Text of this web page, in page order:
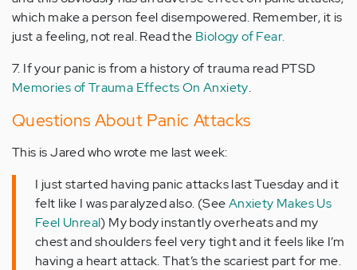
which make a person feel disempowered. Remember, it is
just a feeling, not real. Read the Biology of Fear.
7. If your panic is from a history of trauma read PTSD
Memories of Trauma Effects On Anxiety.
Questions About Panic Attacks
This is Jared who wrote me last week:
I just started having panic attacks last Tuesday and it
felt like I was paralyzed also. (SeeAnxiety Makes Us
Feel Unreal) My body instantly overheats and my
chest and shoulders feel very tight and it feels like I’m
having a heart attack. That’s the scariest part for me.